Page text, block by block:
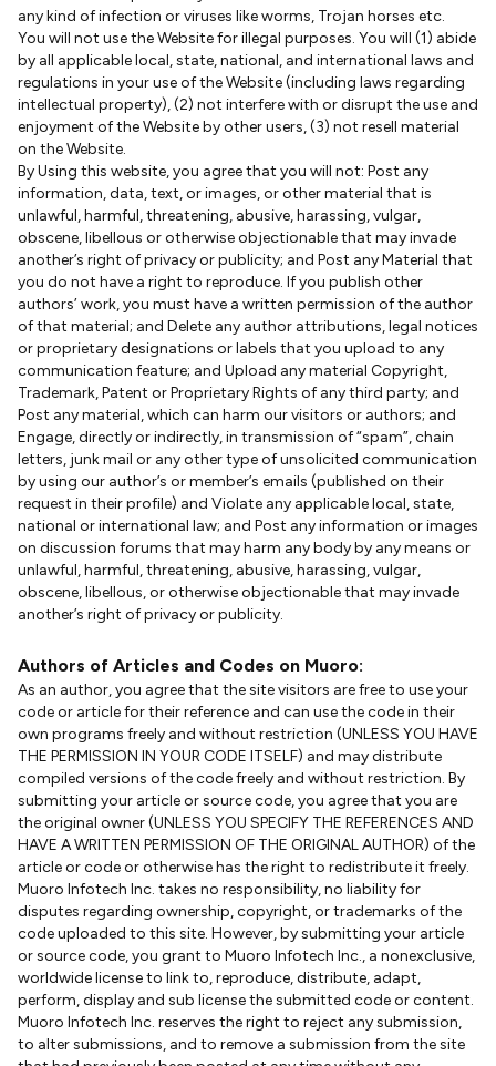
any kind of infection or viruses like worms, Trojan horses etc.
You will not use the Website for illegal purposes. You will (1) abide
by all applicable local, state, national, and international laws and
regulations in your use of the Website (including laws regarding
intellectual property), (2) not interfere with or disrupt the use and
enjoyment of the Website by other users, (3) not resell material
on the Website.
By Using this website, you agree that you will not: Post any
information, data, text, or images, or other material that is
unlawful, harmful, threatening, abusive, harassing, vulgar,
obscene, libellous or otherwise objectionable that may invade
another’s right of privacy or publicity; and Post any Material that
you do not have a right to reproduce. If you publish other
authors’ work, you must have a written permission of the author
of that material; and Delete any author attributions, legal notices
or proprietary designations or labels that you upload to any
communication feature; and Upload any material Copyright,
Trademark, Patent or Proprietary Rights of any third party; and
Post any material, which can harm our visitors or authors; and
Engage, directly or indirectly, in transmission of “spam”, chain
letters, junk mail or any other type of unsolicited communication
by using our author’s or member’s emails (published on their
request in their profile) and Violate any applicable local, state,
national or international law; and Post any information or images
on discussion forums that may harm any body by any means or
unlawful, harmful, threatening, abusive, harassing, vulgar,
obscene, libellous, or otherwise objectionable that may invade
another’s right of privacy or publicity.
Authors of Articles and Codes on Muoro:
As an author, you agree that the site visitors are free to use your
code or article for their reference and can use the code in their
own programs freely and without restriction (UNLESS YOU HAVE
THE PERMISSION IN YOUR CODE ITSELF) and may distribute
compiled versions of the code freely and without restriction. By
submitting your article or source code, you agree that you are
the original owner (UNLESS YOU SPECIFY THE REFERENCES AND
HAVE A WRITTEN PERMISSION OF THE ORIGINAL AUTHOR) of the
article or code or otherwise has the right to redistribute it freely.
Muoro Infotech Inc. takes no responsibility, no liability for
disputes regarding ownership, copyright, or trademarks of the
code uploaded to this site. However, by submitting your article
or source code, you grant to Muoro Infotech Inc., a nonexclusive,
worldwide license to link to, reproduce, distribute, adapt,
perform, display and sub license the submitted code or content.
Muoro Infotech Inc. reserves the right to reject any submission,
to alter submissions, and to remove a submission from the site